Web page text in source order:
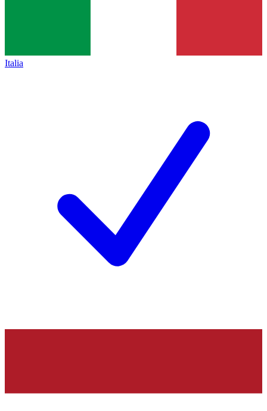
Italia